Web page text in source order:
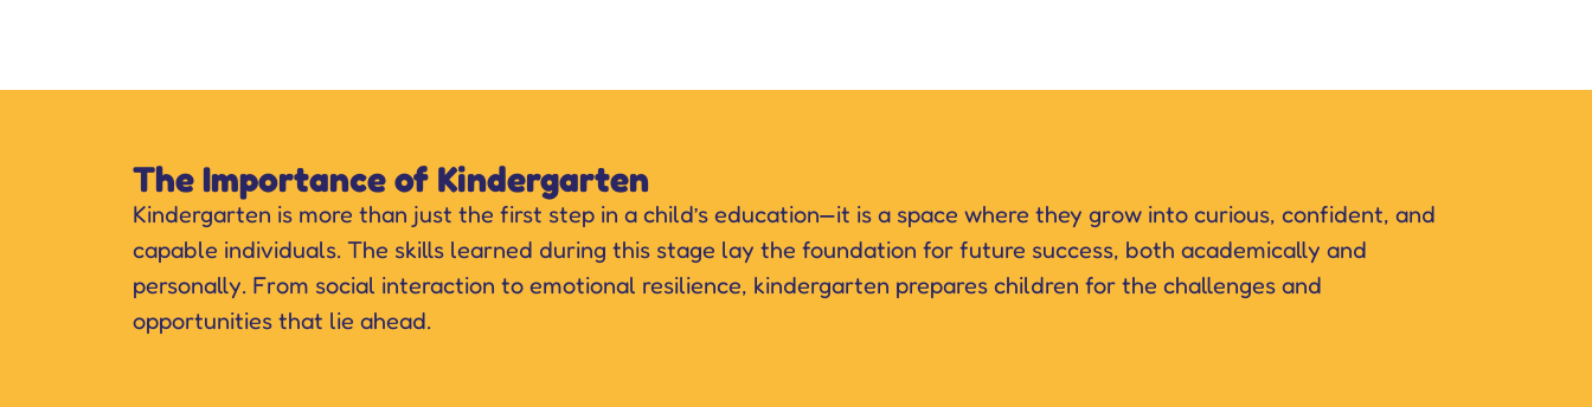
The Importance of Kindergarten
Kindergarten is more than just the first step in a child’s education—it is a space where they grow into curious, confident, and
capable individuals. The skills learned during this stage lay the foundation for future success, both academically and
personally. From social interaction to emotional resilience, kindergarten prepares children for the challenges and
opportunities that lie ahead.